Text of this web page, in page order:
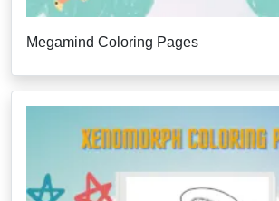
Megamind Coloring Pages